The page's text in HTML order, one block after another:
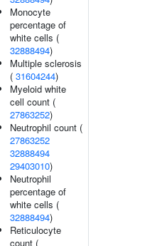
Monocyte
percentage of
white cells (
32888494)
Multiple sclerosis
( 31604244)
Myeloid white
cell count (
27863252)
Neutrophil count (
27863252
32888494
29403010)
Neutrophil
percentage of
white cells (
32888494)
Reticulocyte
count (